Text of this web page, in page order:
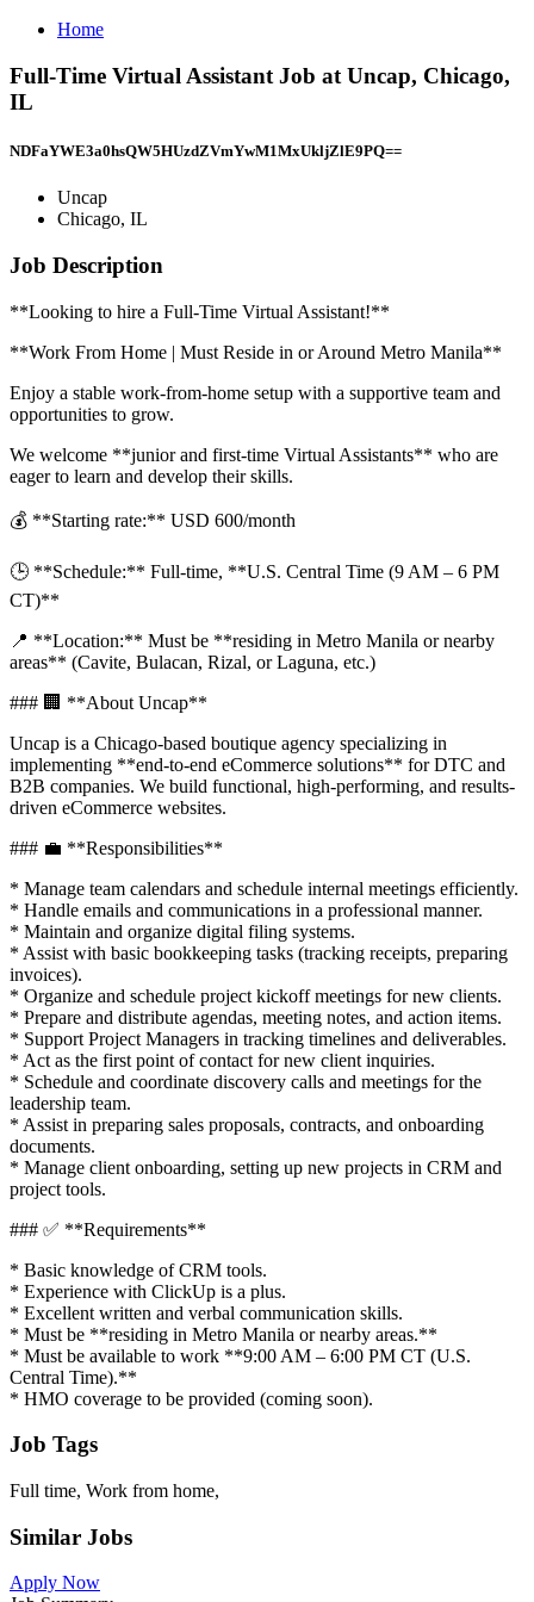
Home
Full-Time Virtual Assistant Job at Uncap, Chicago,
IL
NDFaYWE3a0hsQW5HUzdZVmYwM1MxUkljZlE9PQ==
Uncap
Chicago, IL
Job Description
**Looking to hire a Full-Time Virtual Assistant!**
**Work From Home | Must Reside in or Around Metro Manila**
Enjoy a stable work-from-home setup with a supportive team and
opportunities to grow.
We welcome **junior and first-time Virtual Assistants** who are
eager to learn and develop their skills.
💰 **Starting rate:** USD 600/month
🕒 **Schedule:** Full-time, **U.S. Central Time (9 AM – 6 PM
CT)**
📍 **Location:** Must be **residing in Metro Manila or nearby
areas** (Cavite, Bulacan, Rizal, or Laguna, etc.)
### 🏢 **About Uncap**
Uncap is a Chicago-based boutique agency specializing in
implementing **end-to-end eCommerce solutions** for DTC and
B2B companies. We build functional, high-performing, and results-
driven eCommerce websites.
### 💼 **Responsibilities**
* Manage team calendars and schedule internal meetings efficiently.
* Handle emails and communications in a professional manner.
* Maintain and organize digital filing systems.
* Assist with basic bookkeeping tasks (tracking receipts, preparing
invoices).
* Organize and schedule project kickoff meetings for new clients.
* Prepare and distribute agendas, meeting notes, and action items.
* Support Project Managers in tracking timelines and deliverables.
* Act as the first point of contact for new client inquiries.
* Schedule and coordinate discovery calls and meetings for the
leadership team.
* Assist in preparing sales proposals, contracts, and onboarding
documents.
* Manage client onboarding, setting up new projects in CRM and
project tools.
### ✅ **Requirements**
* Basic knowledge of CRM tools.
* Experience with ClickUp is a plus.
* Excellent written and verbal communication skills.
* Must be **residing in Metro Manila or nearby areas.**
* Must be available to work **9:00 AM – 6:00 PM CT (U.S.
Central Time).**
* HMO coverage to be provided (coming soon).
Job Tags
Full time, Work from home,
Similar Jobs
Apply Now